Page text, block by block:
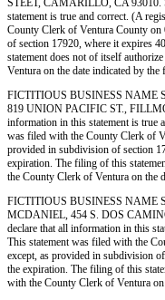
STEET, CAMARILLO, CA 93010.
statement is true and correct. (A
County Clerk of Ventura County on
of section 17920, where it expires
statement does not of itself
Ventura on the date indicated by
FICTITIOUS BUSINESS NAME
819 UNION PACIFIC ST.,
information in this statement is
was filed with the County Clerk of
provided in subdivision of section
expiration. The filing of this
the County Clerk of Ventura on
FICTITIOUS BUSINESS NAME
MCDANIEL, 454 S. DOS
declare that all information in this
This statement was filed with the
except, as provided in subdivision
the expiration. The filing of this
with the County Clerk of Ventura